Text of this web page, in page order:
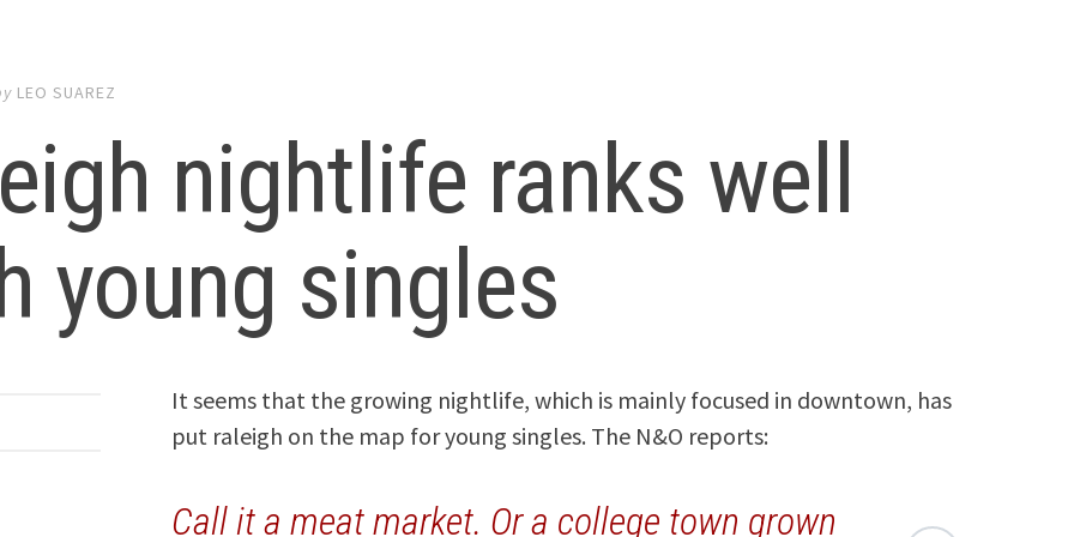
LEO SUAREZ
nightlife ranks well
young singles
It seems that the growing nightlife, which is mainly focused in downtown, has
put raleigh on the map for young singles. The N&O reports:
Call it a meat market. Or a college town grown